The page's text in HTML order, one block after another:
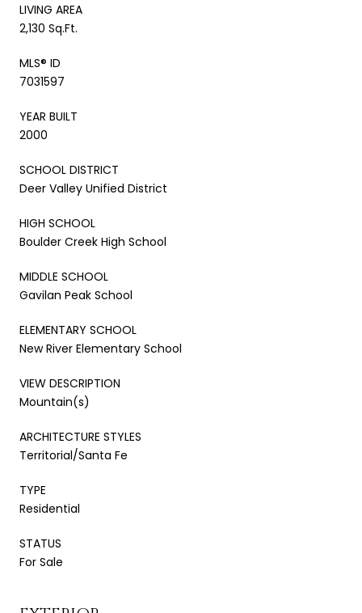
LIVING AREA
2,130 Sq.Ft.
MLS® ID
7031597
YEAR BUILT
2000
SCHOOL DISTRICT
Deer Valley Unified District
HIGH SCHOOL
Boulder Creek High School
MIDDLE SCHOOL
Gavilan Peak School
ELEMENTARY SCHOOL
New River Elementary School
VIEW DESCRIPTION
Mountain(s)
ARCHITECTURE STYLES
Territorial/Santa Fe
TYPE
Residential
STATUS
For Sale